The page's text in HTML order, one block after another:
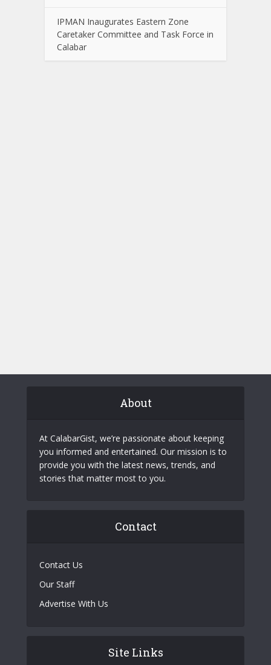
IPMAN Inaugurates Eastern Zone
Caretaker Committee and Task Force in
Calabar
About
At CalabarGist, we’re passionate about keeping
you informed and entertained. Our mission is to
provide you with the latest news, trends, and
stories that matter most to you.
Contact
Contact Us
Our Staff
Advertise With Us
Site Links